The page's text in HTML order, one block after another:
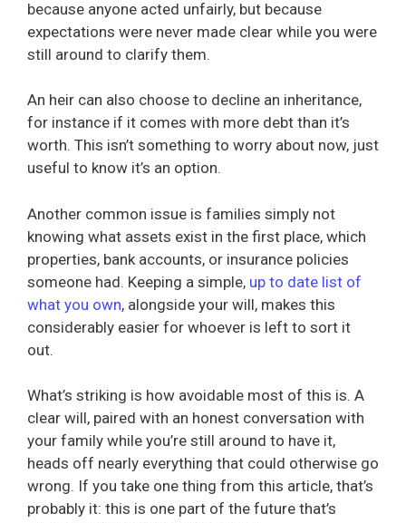
because anyone acted unfairly, but because
expectations were never made clear while you were
still around to clarify them.
An heir can also choose to decline an inheritance,
for instance if it comes with more debt than it’s
worth. This isn’t something to worry about now, just
useful to know it’s an option.
Another common issue is families simply not
knowing what assets exist in the first place, which
properties, bank accounts, or insurance policies
someone had. Keeping a simple, up to date list of
what you own, alongside your will, makes this
considerably easier for whoever is left to sort it
out.
What’s striking is how avoidable most of this is. A
clear will, paired with an honest conversation with
your family while you’re still around to have it,
heads off nearly everything that could otherwise go
wrong. If you take one thing from this article, that’s
probably it: this is one part of the future that’s